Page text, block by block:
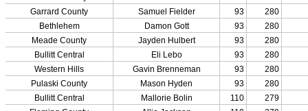
Approved GE86 Home School Opponents
Participation Data
Disqualifications
School Enrollments
Triennial Survey Results
Triple Threat Award
Participation Value
KHSAA Transfers 2022-2023 to 2024-25 Reports
CLASS Awards (pre-2016)